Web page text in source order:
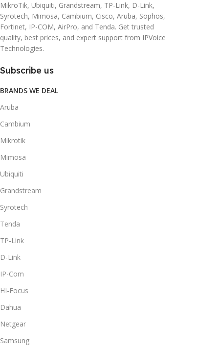
MikroTik, Ubiquiti, Grandstream, TP-Link, D-Link,
Syrotech, Mimosa, Cambium, Cisco, Aruba, Sophos,
Fortinet, IP-COM, AirPro, and Tenda. Get trusted
quality, best prices, and expert support from IPVoice
Technologies.
Subscribe us
BRANDS WE DEAL
Aruba
Cambium
Mikrotik
Mimosa
Ubiquiti
Grandstream
Syrotech
Tenda
TP-Link
D-Link
IP-Com
HI-Focus
Dahua
Netgear
Samsung